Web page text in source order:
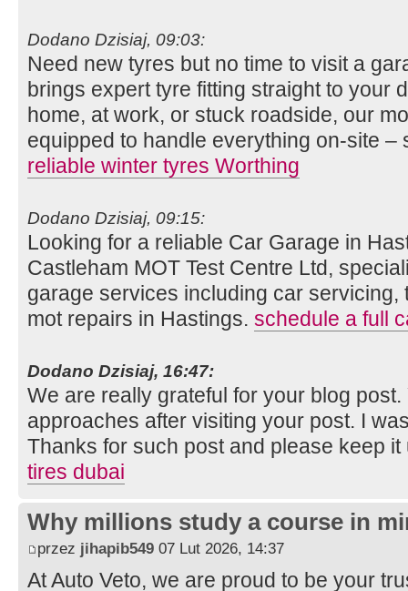
Dodano Dzisiaj, 09:03:
Need new tyres but no time to visit a
brings expert tyre fitting straight to your
home, at work, or stuck roadside, our
equipped to handle everything on-site –
reliable winter tyres Worthing
Dodano Dzisiaj, 09:15:
Looking for a reliable Car Garage in
Castleham MOT Test Centre Ltd,
garage services including car servicing,
mot repairs in Hastings. schedule a full
Dodano Dzisiaj, 16:47:
We are really grateful for your blog post.
approaches after visiting your post. I
Thanks for such post and please keep
tires dubai
Why millions study a course in
przez jihapib549 07 Lut 2026, 14:37
At Auto Veto, we are proud to be your